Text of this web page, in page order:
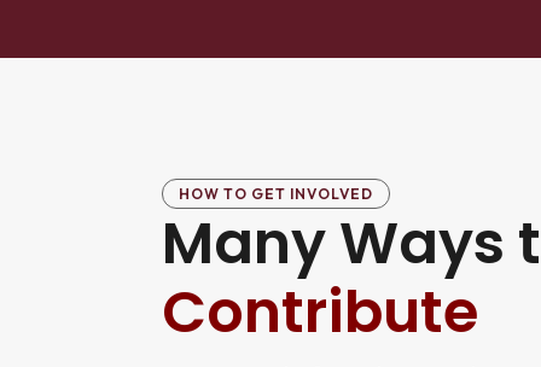
HOW TO GET INVOLVED
Many Ways
Contribute